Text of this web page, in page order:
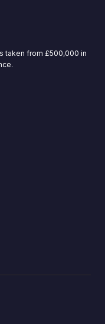
taken from £500,000 in